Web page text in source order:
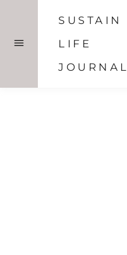
content
SUSTAIN
LIFE
JOURNAL